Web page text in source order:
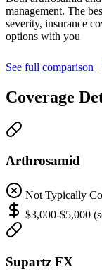
management. The
severity, insurance
options with you
See full comparison
Coverage
Arthrosamid
Not Typically
$3,000-$5,000
Supartz FX